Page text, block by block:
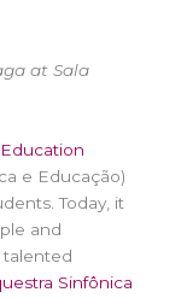
at Sala
e Educação)
Today, it
and
talented
Sinfônica